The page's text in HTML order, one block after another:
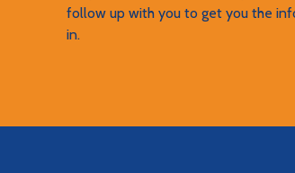
follow up with you to get you the
in.